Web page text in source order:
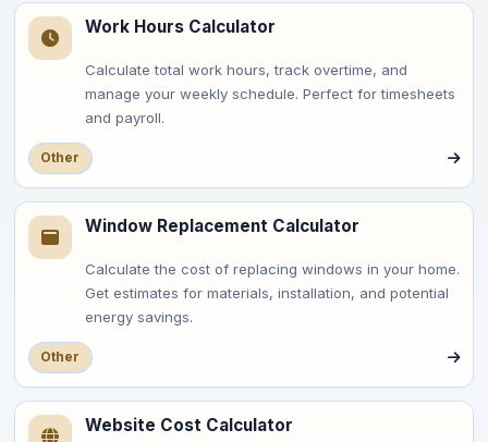
Work Hours Calculator
Calculate total work hours, track overtime, and
manage your weekly schedule. Perfect for timesheets
and payroll.
Other
Window Replacement Calculator
Calculate the cost of replacing windows in your home.
Get estimates for materials, installation, and potential
energy savings.
Other
Website Cost Calculator